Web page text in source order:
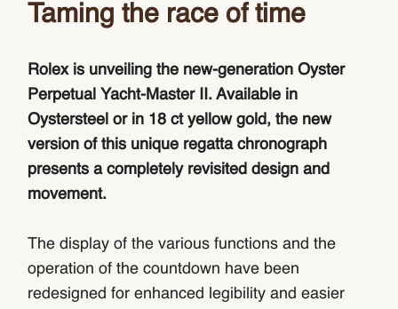
Taming the race of time
Rolex is unveiling the new-generation Oyster
Perpetual Yacht-Master II. Available in
Oystersteel or in 18 ct yellow gold, the new
version of this unique regatta chronograph
presents a completely revisited design and
movement.
The display of the various functions and the
operation of the countdown have been
redesigned for enhanced legibility and easier